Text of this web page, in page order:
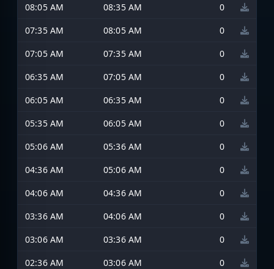
08:05 AM
08:35 AM
0
07:35 AM
08:05 AM
0
07:05 AM
07:35 AM
0
06:35 AM
07:05 AM
0
06:05 AM
06:35 AM
0
05:35 AM
06:05 AM
0
05:06 AM
05:36 AM
0
04:36 AM
05:06 AM
0
04:06 AM
04:36 AM
0
03:36 AM
04:06 AM
0
03:06 AM
03:36 AM
0
02:36 AM
03:06 AM
0